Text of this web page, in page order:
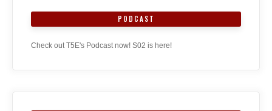
PODCAST
Check out T5E's Podcast now! S02 is here!